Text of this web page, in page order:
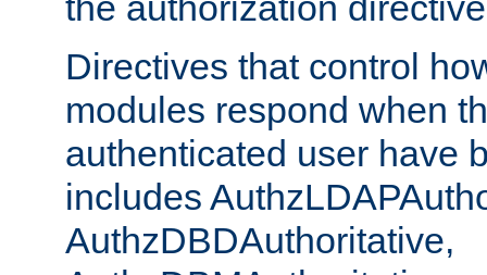
Directives that control
modules respond when
authenticated user have
includes
AuthzDBDAuthoritative,